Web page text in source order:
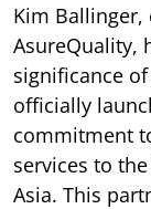
Kim
AsureQuality,
significance
officially
commitment
services to
Asia. This